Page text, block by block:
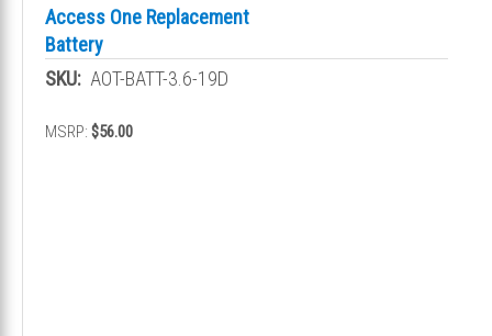
Access One Replacement
Battery
SKU: AOT-BATT-3.6-19D
MSRP: $56.00